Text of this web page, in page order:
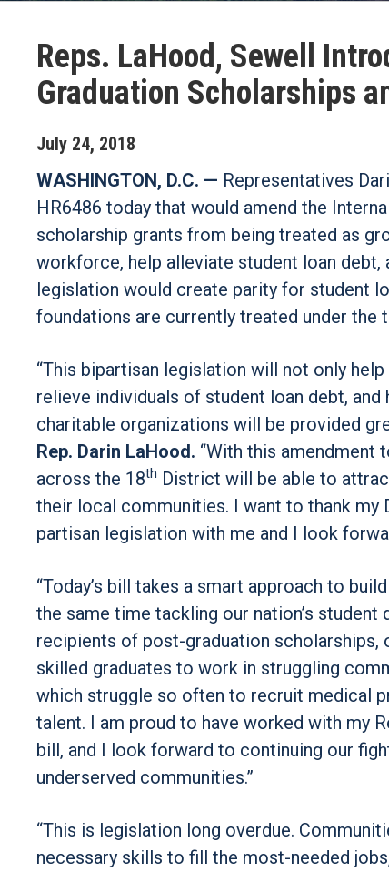
Reps. LaHood, Sewell
Graduation Scholarships
July 24, 2018
WASHINGTON, D.C. — Representatives
HR6486 today that would amend the
scholarship grants from being treated as
workforce, help alleviate student loan
legislation would create parity for student
foundations are currently treated under the
“This bipartisan legislation will not only
relieve individuals of student loan debt,
charitable organizations will be provided
Rep. Darin LaHood. “With this amendment
across the 18th District will be able to
their local communities. I want to thank
partisan legislation with me and I look
“Today’s bill takes a smart approach to
the same time tackling our nation’s student
recipients of post-graduation
skilled graduates to work in struggling
which struggle so often to recruit medical
talent. I am proud to have worked with my
bill, and I look forward to continuing our
underserved communities.”
“This is legislation long overdue.
necessary skills to fill the most-needed